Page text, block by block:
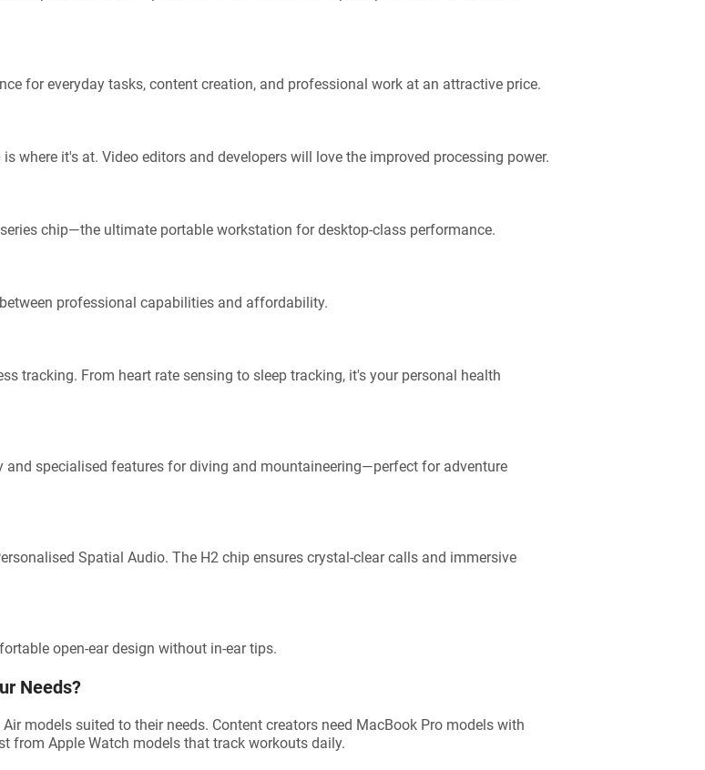
for everyday tasks, content creation, and professional work at an attractive price.
where it's at. Video editors and developers will love the improved processing power.
chip—the ultimate portable workstation for desktop-class performance.
professional capabilities and affordability.
tracking. From heart rate sensing to sleep tracking, it's your personal health
specialised features for diving and mountaineering—perfect for adventure
Spatial Audio. The H2 chip ensures crystal-clear calls and immersive
open-ear design without in-ear tips.
Needs?
models suited to their needs. Content creators need MacBook Pro models with
from Apple Watch models that track workouts daily.